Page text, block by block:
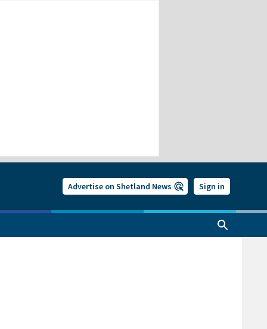
Advertise on Shetland News Sign in